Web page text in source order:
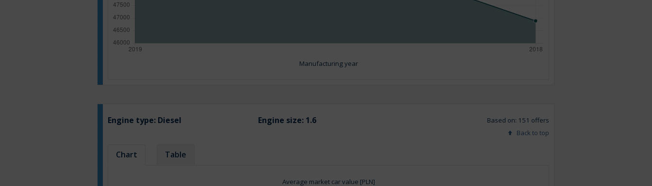
Manufacturing year
Engine type: Diesel Engine size: 1.6
Based on: 151 offers
Back to top
Chart Table
Average market car value [PLN]